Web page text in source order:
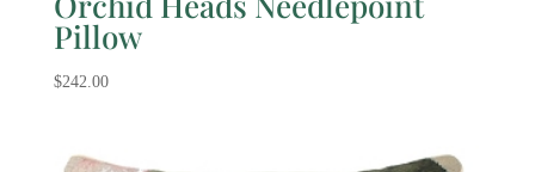
Pillow
$242.00